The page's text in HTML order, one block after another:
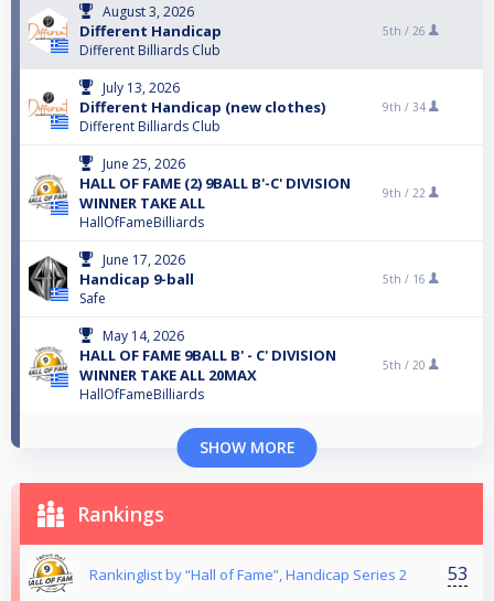
August 3, 2026
Different Handicap
Different Billiards Club
5th / 26
July 13, 2026
Different Handicap (new clothes)
Different Billiards Club
9th / 34
June 25, 2026
HALL OF FAME (2) 9BALL B'-C' DIVISION
WINNER TAKE ALL
HallOfFameBilliards
9th / 22
June 17, 2026
Handicap 9-ball
Safe
5th / 16
May 14, 2026
HALL OF FAME 9BALL B' - C' DIVISION
WINNER TAKE ALL 20MAX
HallOfFameBilliards
5th / 20
SHOW MORE
Rankings
Rankinglist by “Hall of Fame”, Handicap Series 2 53